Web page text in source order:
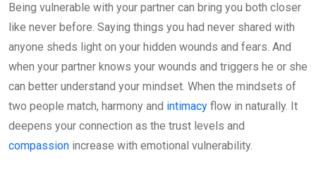
Being vulnerable with your partner can bring you both closer
like never before. Saying things you had never shared with
anyone sheds light on your hidden wounds and fears. And
when your partner knows your wounds and triggers he or she
can better understand your mindset. When the mindsets of
two people match, harmony and intimacy flow in naturally. It
deepens your connection as the trust levels and
compassion increase with emotional vulnerability.